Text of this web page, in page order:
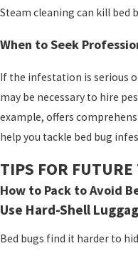
Steam cleaning can kill bed
When to Seek
If the infestation is serious
may be necessary to hire
example, offers
help you tackle bed bug
TIPS FOR FUTURE
How to Pack to Avoid
Use Hard-Shell
Bed bugs find it harder to